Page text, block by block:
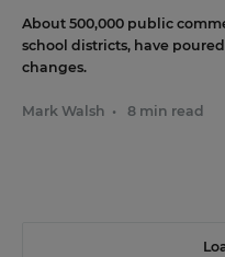
About 500,000 public
school districts, have
changes.
Mark Walsh • 8 min read